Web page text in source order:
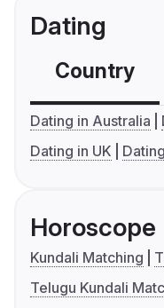
Dating
Country
Dating in Australia
Dating in UK
Horoscope
Kundali Matching
Telugu Kundali